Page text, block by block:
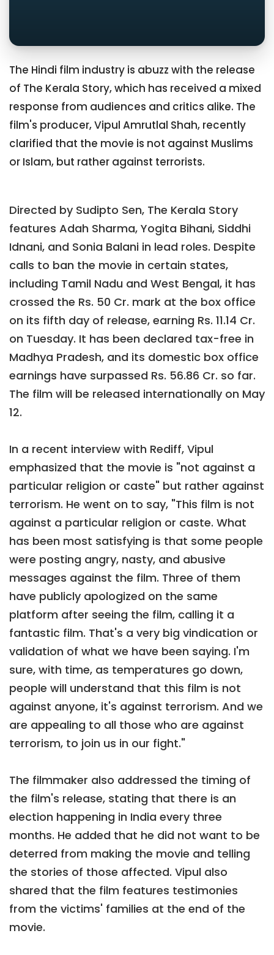
The Hindi film industry is abuzz with the release
of The Kerala Story, which has received a mixed
response from audiences and critics alike. The
film's producer, Vipul Amrutlal Shah, recently
clarified that the movie is not against Muslims
or Islam, but rather against terrorists.
Directed by Sudipto Sen, The Kerala Story
features Adah Sharma, Yogita Bihani, Siddhi
Idnani, and Sonia Balani in lead roles. Despite
calls to ban the movie in certain states,
including Tamil Nadu and West Bengal, it has
crossed the Rs. 50 Cr. mark at the box office
on its fifth day of release, earning Rs. 11.14 Cr.
on Tuesday. It has been declared tax-free in
Madhya Pradesh, and its domestic box office
earnings have surpassed Rs. 56.86 Cr. so far.
The film will be released internationally on May
12.
In a recent interview with Rediff, Vipul
emphasized that the movie is "not against a
particular religion or caste" but rather against
terrorism. He went on to say, "This film is not
against a particular religion or caste. What
has been most satisfying is that some people
were posting angry, nasty, and abusive
messages against the film. Three of them
have publicly apologized on the same
platform after seeing the film, calling it a
fantastic film. That's a very big vindication or
validation of what we have been saying. I'm
sure, with time, as temperatures go down,
people will understand that this film is not
against anyone, it's against terrorism. And we
are appealing to all those who are against
terrorism, to join us in our fight."
The filmmaker also addressed the timing of
the film's release, stating that there is an
election happening in India every three
months. He added that he did not want to be
deterred from making the movie and telling
the stories of those affected. Vipul also
shared that the film features testimonies
from the victims' families at the end of the
movie.